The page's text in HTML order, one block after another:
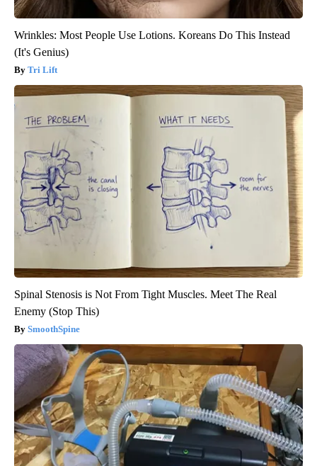
Wrinkles: Most People Use Lotions. Koreans Do This Instead
(It's Genius)
Tri Lift
Spinal Stenosis is Not From Tight Muscles. Meet The Real
Enemy (Stop This)
SmoothSpine